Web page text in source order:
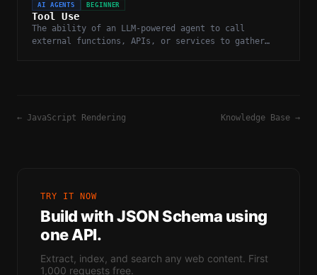
AI AGENTS BEGINNER
Tool Use
The ability of an LLM-powered agent to call
external functions, APIs, or services to gather
← JavaScript Rendering Knowledge Base →
TRY IT NOW
Build withJSON Schema using
one API.
Extract, index, and search any web content. First
1,000 requests free.